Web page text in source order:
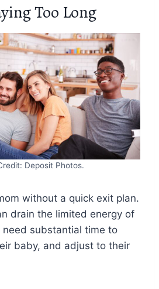
Too Long
Deposit Photos.
without a quick exit plan.
drain the limited energy of
substantial time to
baby, and adjust to their